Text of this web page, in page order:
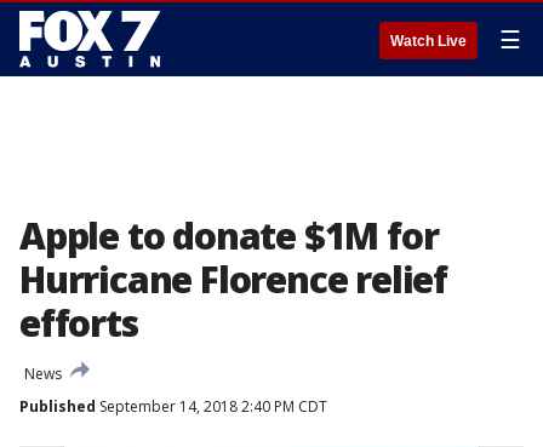
Watch Live ☰
Apple to donate $1M for
Hurricane Florence relief
efforts
News
Published September 14, 2018 2:40 PM CDT